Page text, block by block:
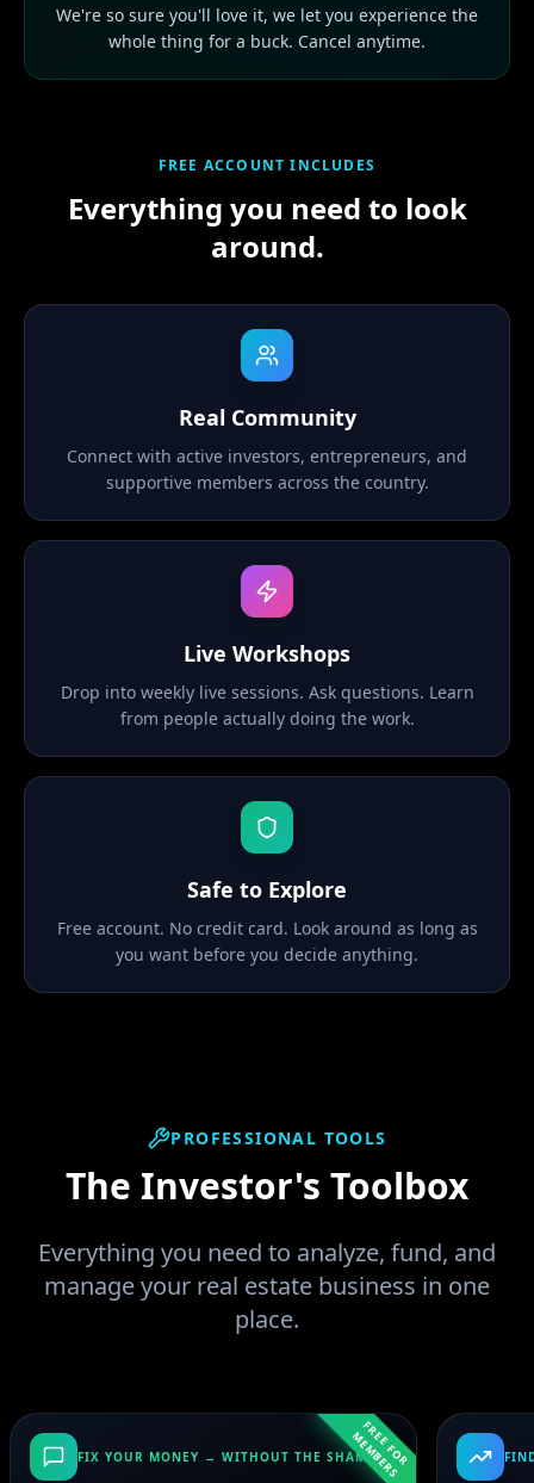
We're so sure you'll love it, we let you experience the
whole thing for a buck. Cancel anytime.
FREE ACCOUNT INCLUDES
Everything you need to look
around.
Real Community
Connect with active investors, entrepreneurs, and
supportive members across the country.
Live Workshops
Drop into weekly live sessions. Ask questions. Learn
from people actually doing the work.
Safe to Explore
Free account. No credit card. Look around as long as
you want before you decide anything.
PROFESSIONAL TOOLS
The Investor's Toolbox
Everything you need to analyze, fund, and
manage your real estate business in one
place.
F
R
E
E
F
O
R
M
E
M
B
E
R
S
FIX YOUR MONEY → WITHOUT THE SHAME